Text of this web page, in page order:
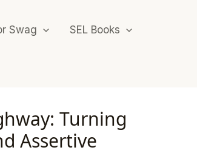
Swag SEL Books
Turning
Assertive